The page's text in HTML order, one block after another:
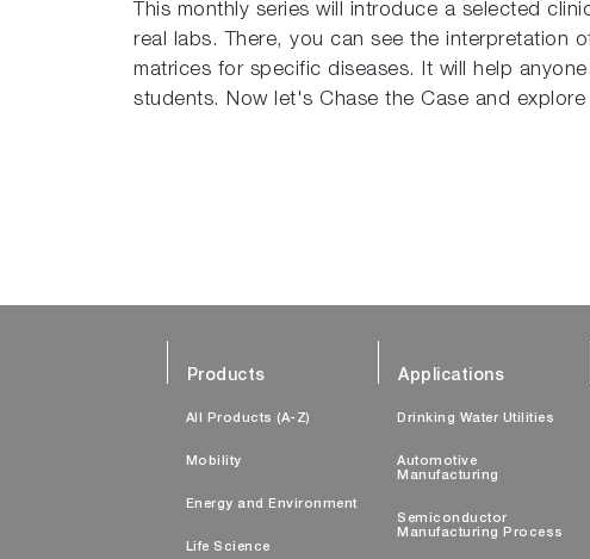
This monthly series will introduce a selected
real labs. There, you can see the interpretation
matrices for specific diseases. It will help
students. Now let's Chase the Case and
Products
All Products (A-Z)
Mobility
Energy and Environment
Life Science
Applications
Drinking Water Utilities
Automotive
Manufacturing
Semiconductor
Manufacturing Process